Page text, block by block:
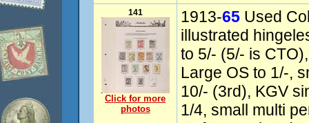
141
Click for more
photos
1913-65 Used
illustrated
to 5/- (5/- is
Large OS to 1/-,
10/- (3rd), KGV
1/4, small multi